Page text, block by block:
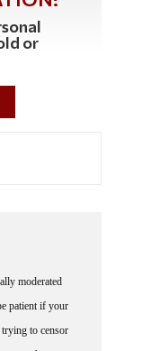
or
patient if your
to censor
a robot